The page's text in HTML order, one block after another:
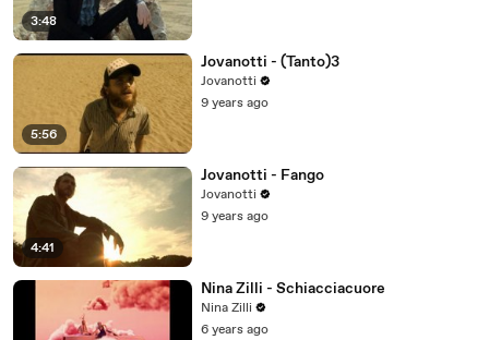
3:48
5:56
Jovanotti - (Tanto)3
Jovanotti
9 years ago
4:41
Jovanotti - Fango
Jovanotti
9 years ago
Nina Zilli - Schiacciacuore
Nina Zilli
6 years ago